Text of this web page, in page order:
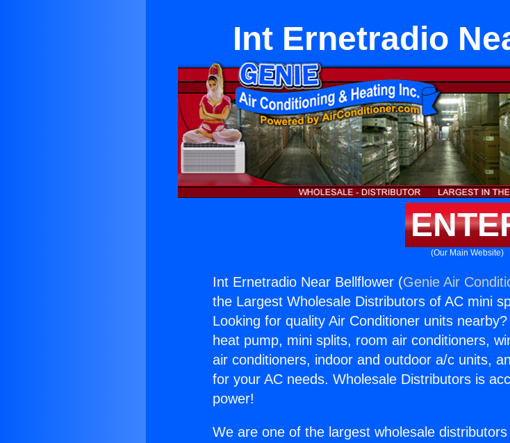
Int Ernetradio
(Our Main Website)
Int Ernetradio Near Bellflower (Genie Air
the Largest Wholesale Distributors of AC mini
Looking for quality Air Conditioner units
heat pump, mini splits, room air conditioners,
air conditioners, indoor and outdoor a/c units,
for your AC needs. Wholesale Distributors is
power!
We are one of the largest wholesale